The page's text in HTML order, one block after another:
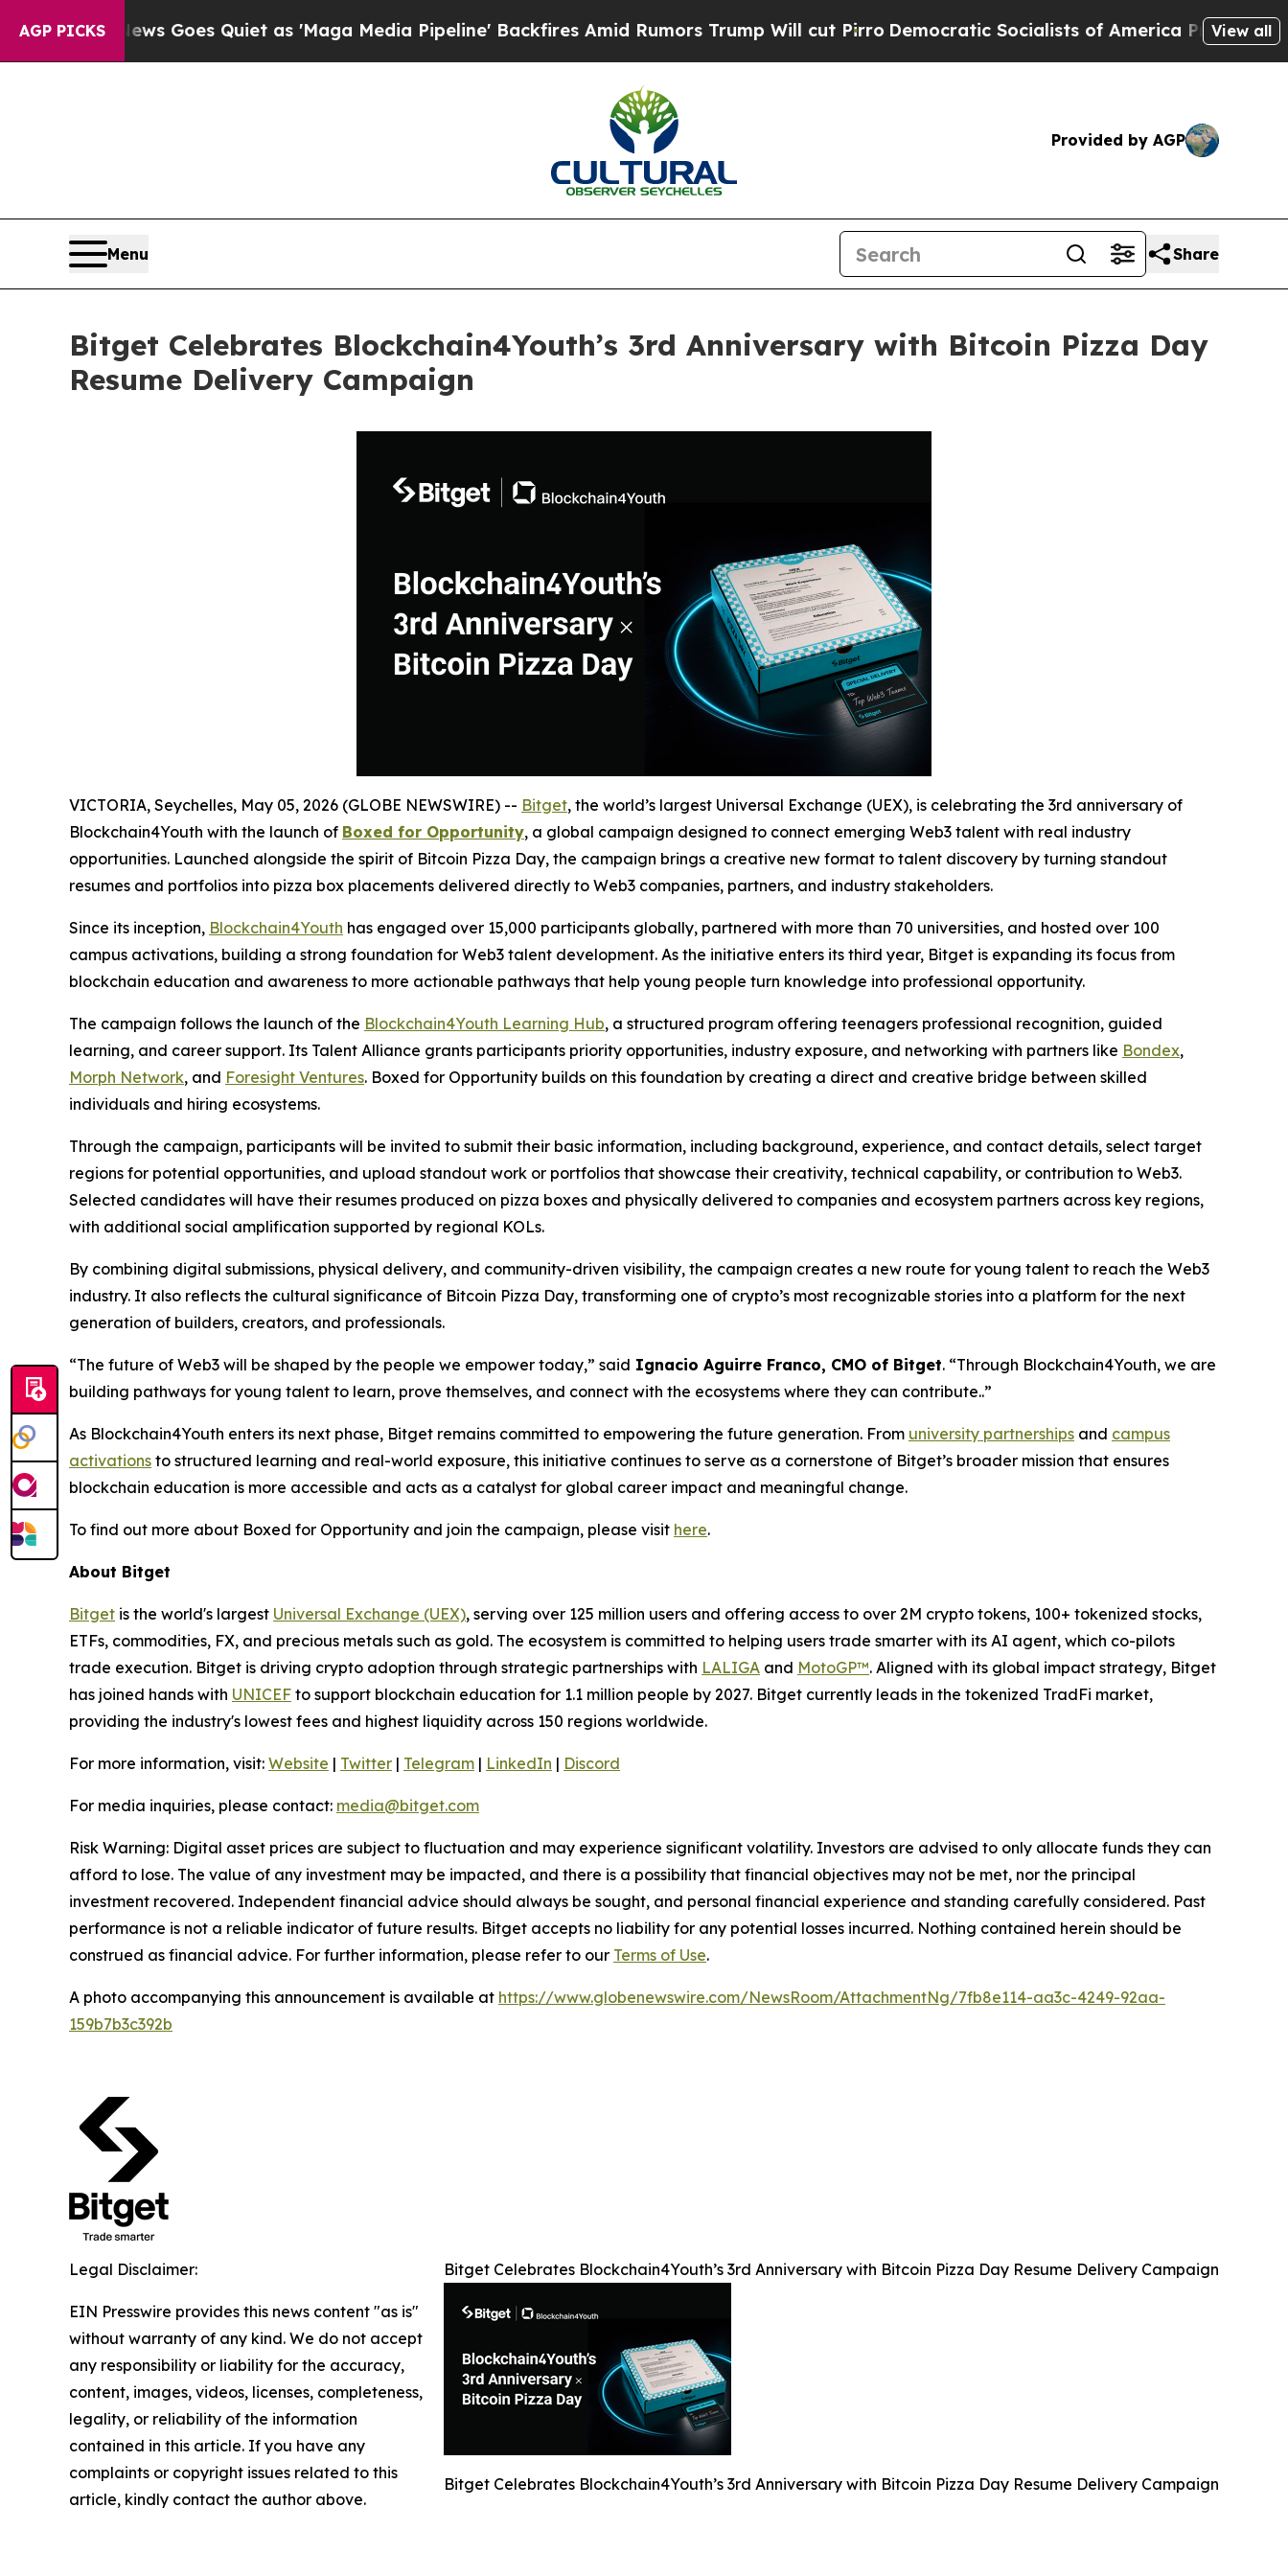
AGP PICKS
News Goes Quiet as 'Maga Media Pipeline' Backfires Amid Rumors Trump Will cut PirroDemocratic Socialists of America Propose RadicalView all
Provided by AGP
Menu Share
Bitget Celebrates Blockchain4Youth’s 3rd Anniversary with Bitcoin Pizza Day
Resume Delivery Campaign
VICTORIA, Seychelles, May 05, 2026 (GLOBE NEWSWIRE) -- Bitget, the world’s largest Universal Exchange (UEX), is celebrating the 3rd anniversary of
Blockchain4Youth with the launch of Boxed for Opportunity, a global campaign designed to connect emerging Web3 talent with real industry
opportunities. Launched alongside the spirit of Bitcoin Pizza Day, the campaign brings a creative new format to talent discovery by turning standout
resumes and portfolios into pizza box placements delivered directly to Web3 companies, partners, and industry stakeholders.
Since its inception, Blockchain4Youth has engaged over 15,000 participants globally, partnered with more than 70 universities, and hosted over 100
campus activations, building a strong foundation for Web3 talent development. As the initiative enters its third year, Bitget is expanding its focus from
blockchain education and awareness to more actionable pathways that help young people turn knowledge into professional opportunity.
The campaign follows the launch of the Blockchain4Youth Learning Hub, a structured program offering teenagers professional recognition, guided
learning, and career support. Its Talent Alliance grants participants priority opportunities, industry exposure, and networking with partners like Bondex,
Morph Network, and Foresight Ventures. Boxed for Opportunity builds on this foundation by creating a direct and creative bridge between skilled
individuals and hiring ecosystems.
Through the campaign, participants will be invited to submit their basic information, including background, experience, and contact details, select target
regions for potential opportunities, and upload standout work or portfolios that showcase their creativity, technical capability, or contribution to Web3.
Selected candidates will have their resumes produced on pizza boxes and physically delivered to companies and ecosystem partners across key regions,
with additional social amplification supported by regional KOLs.
By combining digital submissions, physical delivery, and community-driven visibility, the campaign creates a new route for young talent to reach the Web3
industry. It also reflects the cultural significance of Bitcoin Pizza Day, transforming one of crypto’s most recognizable stories into a platform for the next
generation of builders, creators, and professionals.
“The future of Web3 will be shaped by the people we empower today,” said Ignacio Aguirre Franco, CMO of Bitget. “Through Blockchain4Youth, we are
building pathways for young talent to learn, prove themselves, and connect with the ecosystems where they can contribute..”
As Blockchain4Youth enters its next phase, Bitget remains committed to empowering the future generation. From university partnerships and campus
activations to structured learning and real-world exposure, this initiative continues to serve as a cornerstone of Bitget’s broader mission that ensures
blockchain education is more accessible and acts as a catalyst for global career impact and meaningful change.
To find out more about Boxed for Opportunity and join the campaign, please visit here.
About Bitget
Bitget is the world's largest Universal Exchange (UEX), serving over 125 million users and offering access to over 2M crypto tokens, 100+ tokenized stocks,
ETFs, commodities, FX, and precious metals such as gold. The ecosystem is committed to helping users trade smarter with its AI agent, which co-pilots
trade execution. Bitget is driving crypto adoption through strategic partnerships with LALIGA and MotoGP™. Aligned with its global impact strategy, Bitget
has joined hands with UNICEF to support blockchain education for 1.1 million people by 2027. Bitget currently leads in the tokenized TradFi market,
providing the industry's lowest fees and highest liquidity across 150 regions worldwide.
For more information, visit: Website | Twitter | Telegram | LinkedIn | Discord
For media inquiries, please contact: media@bitget.com
Risk Warning: Digital asset prices are subject to fluctuation and may experience significant volatility. Investors are advised to only allocate funds they can
afford to lose. The value of any investment may be impacted, and there is a possibility that financial objectives may not be met, nor the principal
investment recovered. Independent financial advice should always be sought, and personal financial experience and standing carefully considered. Past
performance is not a reliable indicator of future results. Bitget accepts no liability for any potential losses incurred. Nothing contained herein should be
construed as financial advice. For further information, please refer to our Terms of Use.
A photo accompanying this announcement is available at https://www.globenewswire.com/NewsRoom/AttachmentNg/7fb8e114-aa3c-4249-92aa-
159b7b3c392b
Bitget Celebrates Blockchain4Youth’s 3rd Anniversary with Bitcoin Pizza Day Resume Delivery Campaign
Bitget Celebrates Blockchain4Youth’s 3rd Anniversary with Bitcoin Pizza Day Resume Delivery Campaign
Legal Disclaimer:
EIN Presswire provides this news content "as is"
without warranty of any kind. We do not accept
any responsibility or liability for the accuracy,
content, images, videos, licenses, completeness,
legality, or reliability of the information
contained in this article. If you have any
complaints or copyright issues related to this
article, kindly contact the author above.